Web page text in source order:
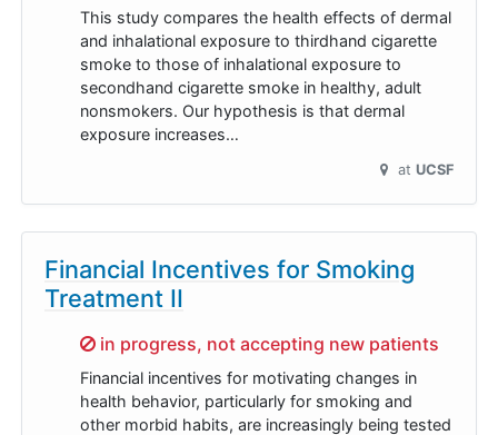
This study compares the health effects of dermal
and inhalational exposure to thirdhand cigarette
smoke to those of inhalational exposure to
secondhand cigarette smoke in healthy, adult
nonsmokers. Our hypothesis is that dermal
exposure increases…
at UCSF
Financial Incentives for Smoking
Treatment II
Sorry,
in progress, not accepting new patients
Financial incentives for motivating changes in
health behavior, particularly for smoking and
other morbid habits, are increasingly being tested